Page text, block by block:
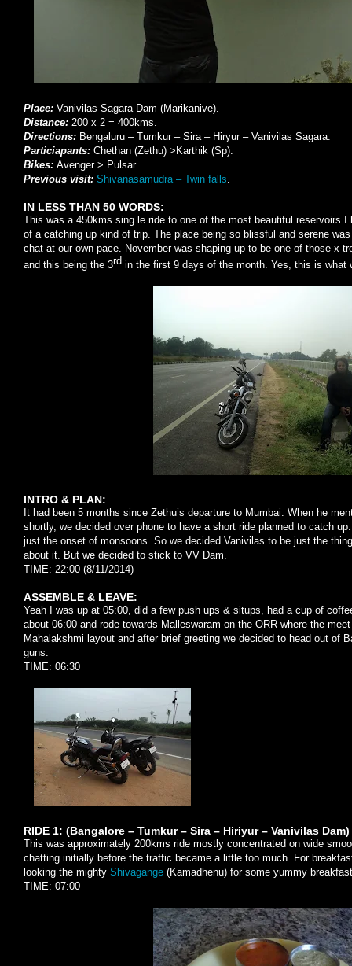
Place: Vanivilas Sagara Dam (Marikanive).
Distance: 200 x 2 = 400kms.
Directions: Bengaluru – Tumkur – Sira – Hiryur – Vanivilas Sagara.
Particiapants: Chethan (Zethu) >Karthik (Sp).
Bikes: Avenger > Pulsar.
Previous visit: Shivanasamudra – Twin falls.
IN LESS THAN 50 WORDS:
This was a 450kms sing le ride to one of the most beautiful reservoirs
of a catching up kind of trip. The place being so blissful and serene
chat at our own pace. November was shaping up to be one of those x-
and this being the 3rd in the first 9 days of the month. Yes, this is what
INTRO & PLAN:
It had been 5 months since Zethu’s departure to Mumbai. When he
shortly, we decided over phone to have a short ride planned to catch
just the onset of monsoons. So we decided Vanivilas to be just the
about it. But we decided to stick to VV Dam.
TIME: 22:00 (8/11/2014)
ASSEMBLE & LEAVE:
Yeah I was up at 05:00, did a few push ups & situps, had a cup of
about 06:00 and rode towards Malleswaram on the ORR where the
Mahalakshmi layout and after brief greeting we decided to head out of
guns.
TIME: 06:30
RIDE 1: (Bangalore – Tumkur – Sira – Hiriyur – Vanivilas Dam)
This was approximately 200kms ride mostly concentrated on wide
chatting initially before the traffic became a little too much. For
looking the mighty Shivagange (Kamadhenu) for some yummy
TIME: 07:00